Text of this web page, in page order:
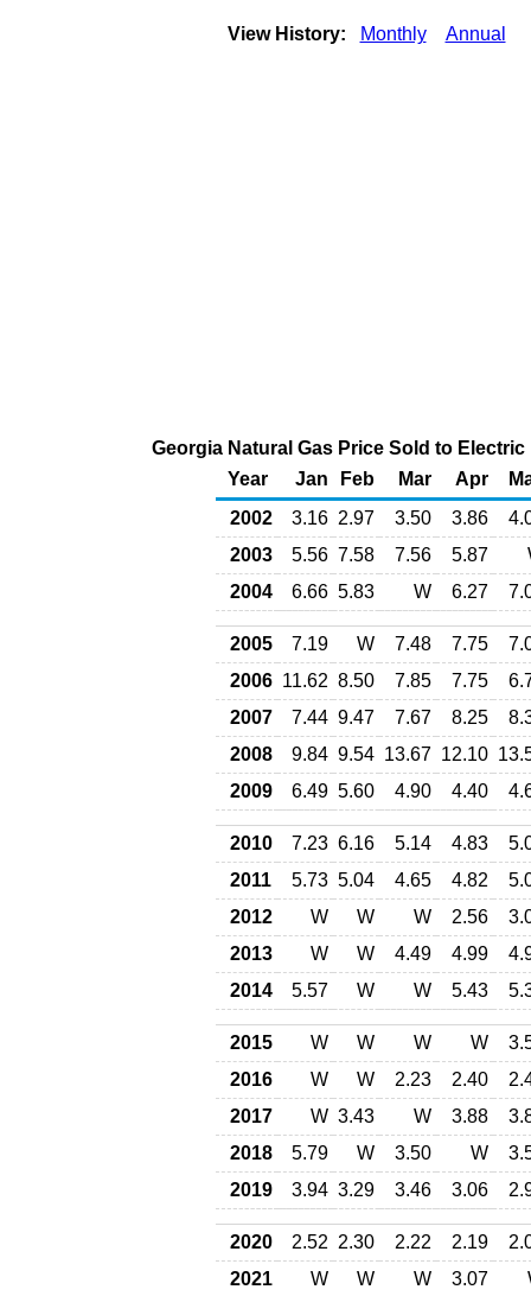
View History: Monthly Annual
Georgia Natural Gas Price Sold to
Year
Jan Feb Mar Apr
2002
3.16 2.97 3.50 3.86
2003
5.56 7.58 7.56 5.87
2004
6.66 5.83 W 6.27
2005 7.19 W 7.48 7.75
2006 11.62 8.50 7.85 7.75
2007
7.44 9.47 7.67 8.25
2008
9.84 9.54 13.67 12.10
2009
6.49 5.60 4.90 4.40
2010 7.23 6.16 5.14 4.83
2011
5.73 5.04 4.65 4.82
2012
W W W 2.56
2013
W W 4.49 4.99
2014
5.57 W W 5.43
2015 W W W W
2016
W W 2.23 2.40
2017
W 3.43 W 3.88
2018
5.79 W 3.50 W
2019
3.94 3.29 3.46 3.06
2020 2.52 2.30 2.22 2.19
2021
W W W 3.07